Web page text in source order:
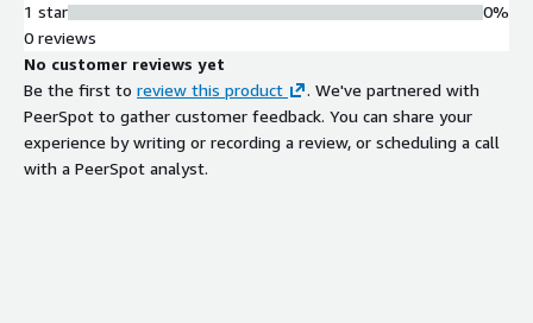
1 star
0%
0 reviews
No customer reviews yet
Be the first to review this product
. We've partnered with
PeerSpot to gather customer feedback. You can share your
experience by writing or recording a review, or scheduling a call
with a PeerSpot analyst.